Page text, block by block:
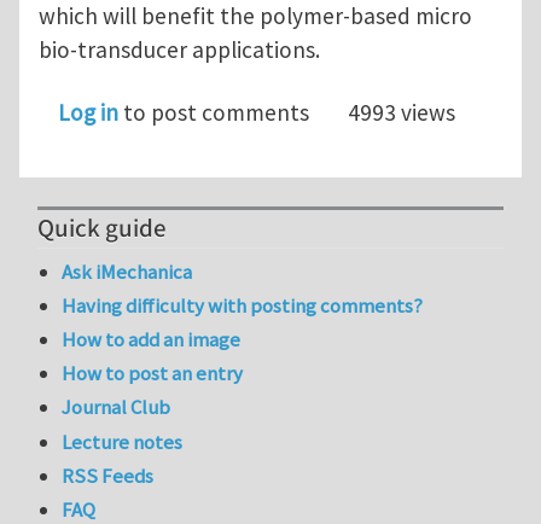
which will benefit the polymer-based micro
bio-transducer applications.
Log in to post comments 4993 views
Quick guide
Ask iMechanica
Having difficulty with posting comments?
How to add an image
How to post an entry
Journal Club
Lecture notes
RSS Feeds
FAQ